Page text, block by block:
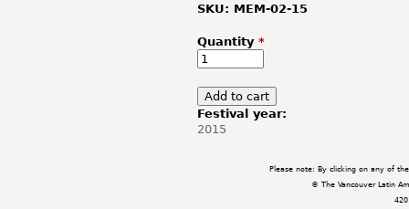
SKU: MEM-02-15
Quantity *
Festival year:
2015
Please note: By clicking on any of
© The Vancouver Latin